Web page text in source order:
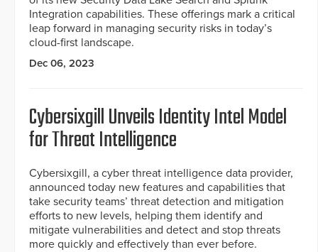
Integration capabilities. These offerings mark a critical
leap forward in managing security risks in today’s
cloud-first landscape.
Dec 06, 2023
Cybersixgill Unveils Identity Intel Model
for Threat Intelligence
Cybersixgill, a cyber threat intelligence data provider,
announced today new features and capabilities that
take security teams’ threat detection and mitigation
efforts to new levels, helping them identify and
mitigate vulnerabilities and detect and stop threats
more quickly and effectively than ever before.